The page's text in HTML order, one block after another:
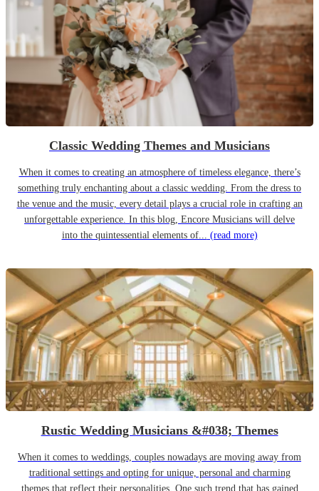
Classic Wedding Themes and Musicians
When it comes to creating an atmosphere of timeless elegance, there’s
something truly enchanting about a classic wedding. From the dress to
the venue and the music, every detail plays a crucial role in crafting an
unforgettable experience. In this blog, Encore Musicians will delve
into the quintessential elements of... (read more)
Rustic Wedding Musicians &#038; Themes
When it comes to weddings, couples nowadays are moving away from
traditional settings and opting for unique, personal and charming
themes that reflect their personalities. One such trend that has gained